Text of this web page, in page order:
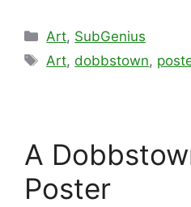
Categories
Art, SubGenius
Tags
Art,dobbstown,
A
Poster